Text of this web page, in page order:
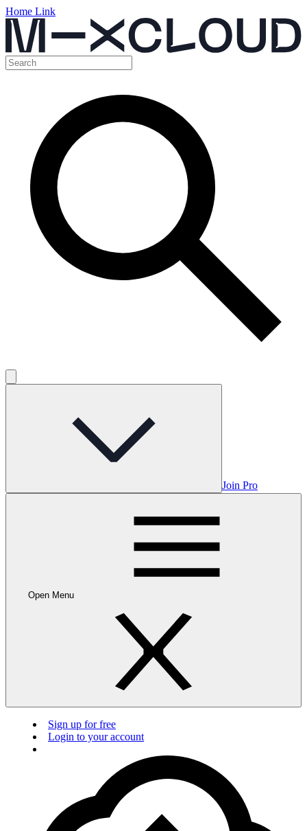
Home Link
Join Pro
Open Menu
Sign up for free
Login to your account